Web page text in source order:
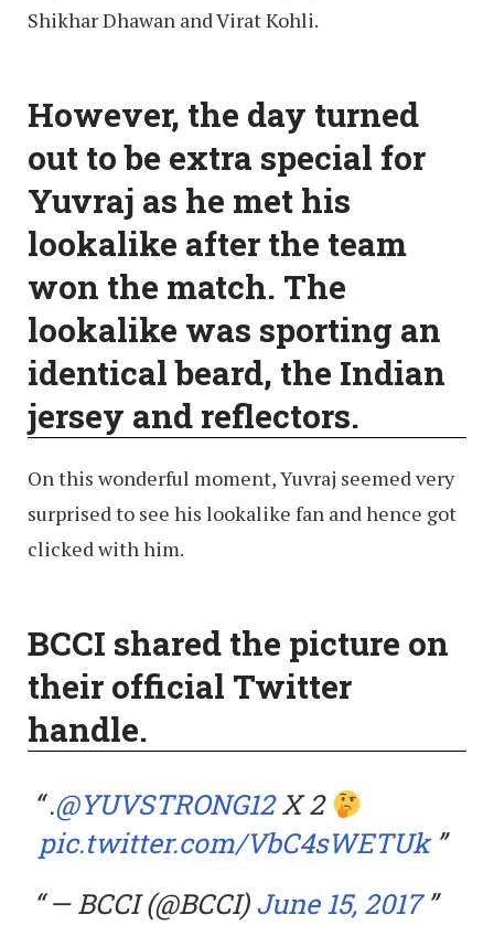
Shikhar Dhawan and Virat Kohli.
However, the day turned
out to be extra special for
Yuvraj as he met his
lookalike after the team
won the match. The
lookalike was sporting an
identical beard, the Indian
jersey and reflectors.
On this wonderful moment, Yuvraj seemed very
surprised to see his lookalike fan and hence got
clicked with him.
BCCI shared the picture on
their official Twitter
handle.
.@YUVSTRONG12X 2
pic.twitter.com/VbC4sWETUk
— BCCI (@BCCI)June 15, 2017